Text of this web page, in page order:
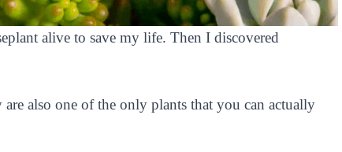
alive to save my life. Then I discovered
also one of the only plants that you can actually